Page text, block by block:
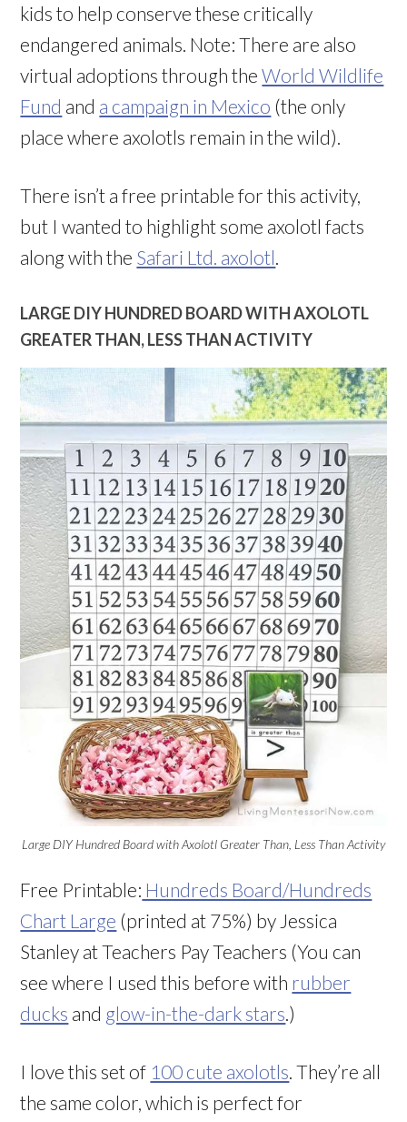
kids to help conserve these critically
endangered animals. Note: There are also
virtual adoptions through theWorld Wildlife
Fund and a campaign in Mexico (the only
place where axolotls remain in the wild).
There isn’t a free printable for this activity,
but I wanted to highlight some axolotl facts
along with the Safari Ltd. axolotl
LARGE DIY HUNDRED BOARD WITH AXOLOTL
GREATER THAN, LESS THAN ACTIVITY
Large DIY Hundred Board with Axolotl Greater Than, Less Than Activity
Free Printable: Hundreds Board/Hundreds
Chart Large (printed at 75%) by Jessica
Stanley at Teachers Pay Teachers (You can
see where I used this before with rubber
ducks and glow-in-the-dark stars .)
I love this set of 100 cute axolotls . They’re all
the same color, which is perfect for